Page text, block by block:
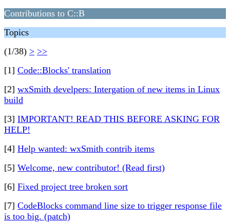
Contributions to C::B
Topics
(1/38) > >>
[1] Code::Blocks' translation
[2] wxSmith develpers: Intergation of new items in Linux
build
[3] IMPORTANT! READ THIS BEFORE ASKING FOR
HELP!
[4] Help wanted: wxSmith contrib items
[5] Welcome, new contributor! (Read first)
[6] Fixed project tree broken sort
[7] CodeBlocks command line size to trigger response file
is too big. (patch)